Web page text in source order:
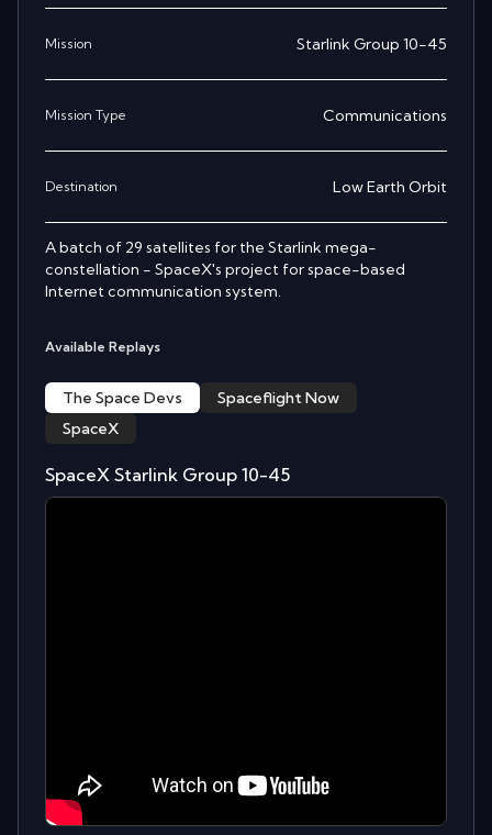
Mission Starlink Group 10-45
Mission Type Communications
Destination Low Earth Orbit
A batch of 29 satellites for the Starlink mega-
constellation - SpaceX's project for space-based
Internet communication system.
Available Replays
The Space Devs
Spaceflight Now
SpaceX
SpaceX Starlink Group 10-45